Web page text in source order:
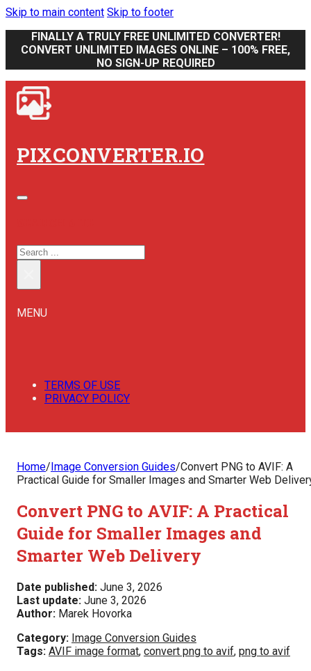
Skip to main content Skip to footer
FINALLY A TRULY FREE UNLIMITED CONVERTER!
CONVERT UNLIMITED IMAGES ONLINE – 100% FREE,
NO SIGN-UP REQUIRED
PIXCONVERTER.IO
SEARCH
MENU
TERMS OF USE
PRIVACY POLICY
Home/Image Conversion Guides/Convert PNG to AVIF: A
Practical Guide for Smaller Images and Smarter Web
Convert PNG to AVIF: A Practical
Guide for Smaller Images and
Smarter Web Delivery
Date published: June 3, 2026
Last update: June 3, 2026
Author: Marek Hovorka
Category: Image Conversion Guides
Tags: AVIF image format, convert png to avif, png to avif